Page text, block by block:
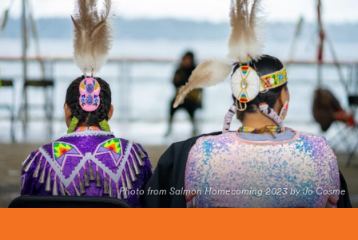
Photo from Salmon Homecoming 2023 by Jo Cosme